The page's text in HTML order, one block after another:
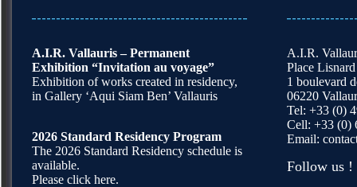
A.I.R. Vallauris – Permanent
Exhibition “Invitation au voyage”
Exhibition of works created in residency,
in Gallery ‘Aqui Siam Ben’ Vallauris
2026 Standard Residency Program
The 2026 Standard Residency schedule is
available.
Please click here.
A.I.R.
Place Lisnard
1 boulevard
06220
Tel: +33 (0)
Cell: +33 (0)
Email:
Follow us !